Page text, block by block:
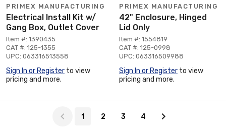
PRIMEX MANUFACTURING
Electrical Install Kit w/
Gang Box, Outlet Cover
Item #: 1390435
CAT #: 125-1355
UPC: 063316513558
Sign In or Register to view
pricing and more.
PRIMEX MANUFACTURING
42" Enclosure, Hinged
Lid Only
Item #: 1554819
CAT #: 125-0998
UPC: 063316509988
Sign In or Register to view
pricing and more.
1 2 3 4